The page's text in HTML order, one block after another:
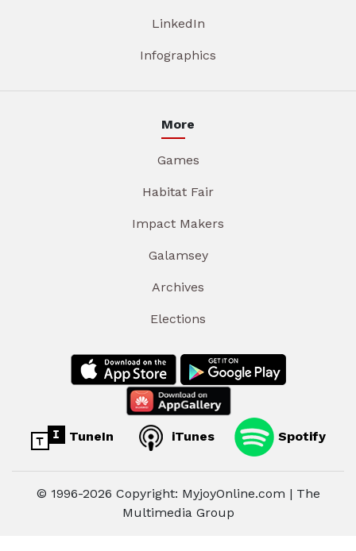
LinkedIn
Infographics
More
Games
Habitat Fair
Impact Makers
Galamsey
Archives
Elections
TuneIn iTunes Spotify
© 1996-2026 Copyright: MyjoyOnline.com | The
Multimedia Group